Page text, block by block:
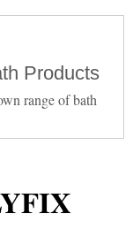
Products
range of bath